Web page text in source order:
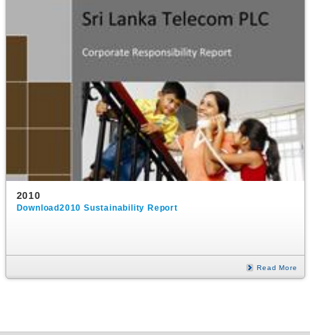
2010
Download2010 Sustainability Report
Read More